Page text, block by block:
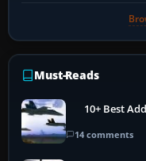
Must-Reads
10+ Best
14 comments